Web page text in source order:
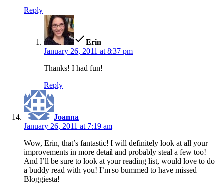
Reply
Erin
January 26, 2011 at 8:37 pm
Thanks! I had fun!
Reply
Joanna
January 26, 2011 at 7:19 am
Wow, Erin, that’s fantastic! I will definitely look at all your
improvements in more detail and probably steal a few too!
And I’ll be sure to look at your reading list, would love to do
a buddy read with you! I’m so bummed to have missed
Bloggiesta!